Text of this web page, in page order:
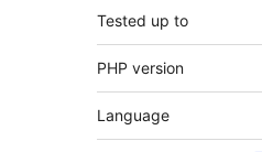
Tested up to
PHP version
Language